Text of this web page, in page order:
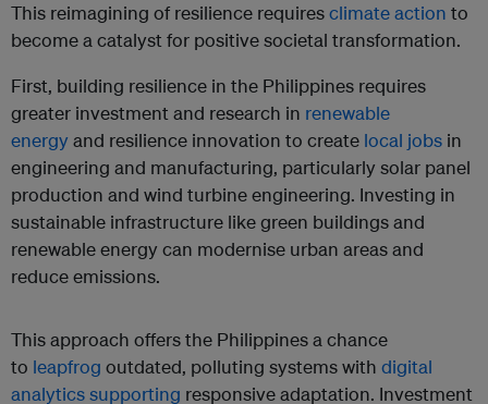
This reimagining of resilience requiresclimate action to
become a catalyst for positive societal transformation.
First, building resilience in the Philippines requires
greater investment and research in renewable
energyand resilience innovation to create local jobs in
engineering and manufacturing, particularly solar panel
production and wind turbine engineering. Investing in
sustainable infrastructure like green buildings and
renewable energy can modernise urban areas and
reduce emissions.
This approach offers the Philippines a chance
to leapfrog outdated, polluting systems with digital
analyticssupporting responsive adaptation. Investment